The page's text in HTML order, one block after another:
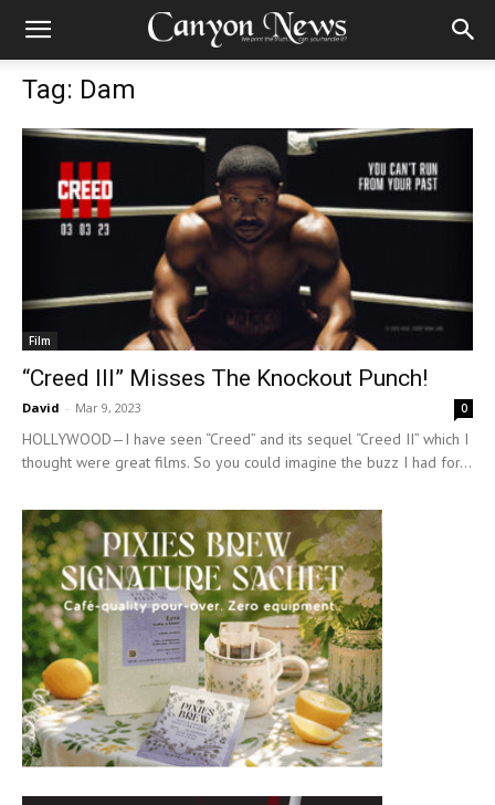
Tag: Dam
Film
“Creed III” Misses The Knockout Punch!
David - Mar 9, 2023 0
HOLLYWOOD—I have seen “Creed” and its sequel “Creed II” which I
thought were great films. So you could imagine the buzz I had for...